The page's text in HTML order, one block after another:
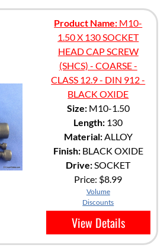
Product Name: M10-
1.50 X 130 SOCKET
HEAD CAP SCREW
(SHCS) - COARSE -
CLASS 12.9 - DIN 912 -
BLACK OXIDE
Size:M10-1.50
Length: 130
Material:ALLOY
Finish:BLACK OXIDE
Drive:SOCKET
Price: $8.99
Volume
Discounts
View Details